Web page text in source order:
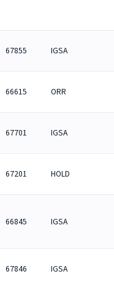
67855 IGSA
66615 ORR
67701 IGSA
67201 HOLD
66845 IGSA
67846 IGSA